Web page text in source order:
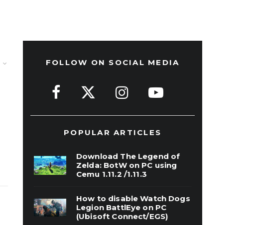
FOLLOW ON SOCIAL MEDIA
POPULAR ARTICLES
Download The Legend of
Zelda: BotW on PC using
Cemu 1.11.2 /1.11.3
How to disable Watch Dogs
Legion BattlEye on PC
(Ubisoft Connect/EGS)